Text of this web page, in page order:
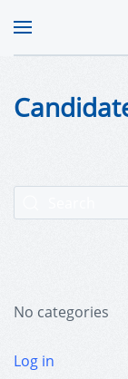
No categories
Log in